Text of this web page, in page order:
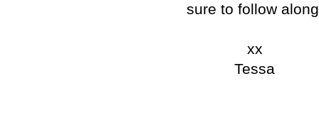
sure to follow
xx
Tessa